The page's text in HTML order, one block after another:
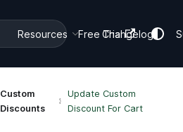
Resources Changelog
Free Trial
Custom
Discounts
Update Custom
Discount For Cart